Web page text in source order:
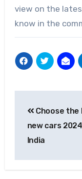
view on the
know in the
Choose the
new cars
India